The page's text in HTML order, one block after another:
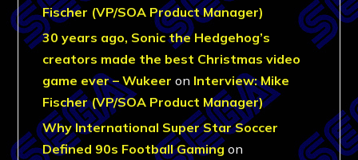
Fischer (VP/SOA Product Manager)
30 years ago, Sonic the Hedgehog’s
creators made the best Christmas video
game ever – Wukeer on Interview: Mike
Fischer (VP/SOA Product Manager)
Why International Super Star Soccer
Defined 90s Football Gaming on